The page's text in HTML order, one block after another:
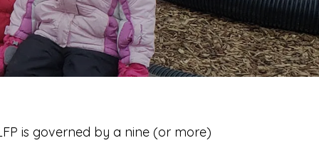
is governed by a nine (or more)